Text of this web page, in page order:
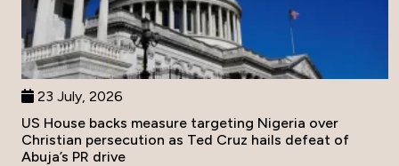
23 July, 2026
US House backs measure targeting Nigeria over
Christian persecution as Ted Cruz hails defeat of
Abuja’s PR drive